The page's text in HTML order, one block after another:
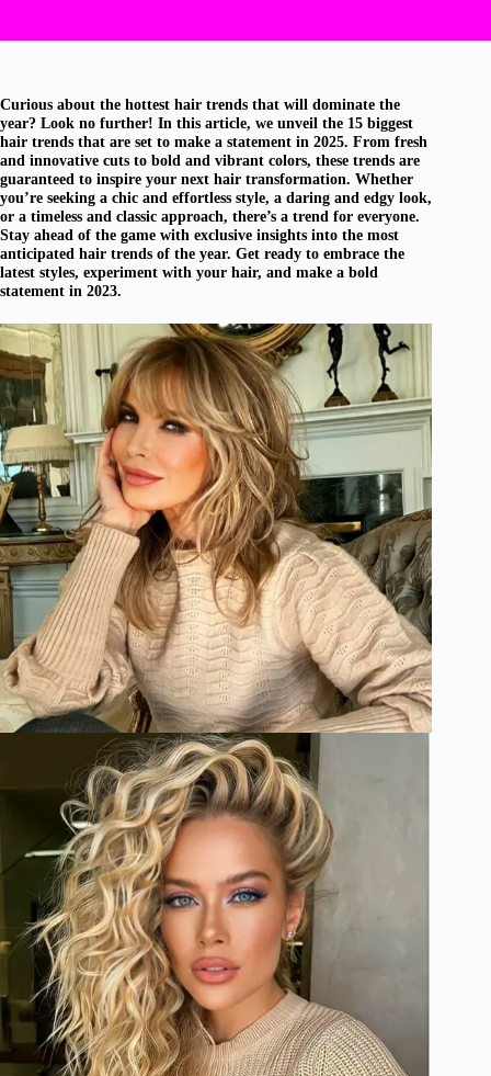
Curious about the hottest hair trends that will dominate the
year? Look no further! In this article, we unveil the 15 biggest
hair trends that are set to make a statement in 2025. From fresh
and innovative cuts to bold and vibrant colors, these trends are
guaranteed to inspire your next hair transformation. Whether
you’re seeking a chic and effortless style, a daring and edgy look,
or a timeless and classic approach, there’s a trend for everyone.
Stay ahead of the game with exclusive insights into the most
anticipated hair trends of the year. Get ready to embrace the
latest styles, experiment with your hair, and make a bold
statement in 2023.